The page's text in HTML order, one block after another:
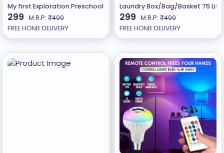
My first Exploration Preschool Bag for Kids Set of 8 learning book
299 M.R.P: ₹499
FREE HOME DELIVERY
Laundry Box/Bag/Basket 75
299 M.R.P: ₹499
FREE HOME DELIVERY